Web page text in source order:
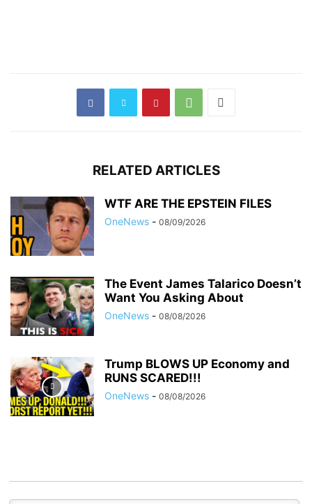
RELATED ARTICLES
WTF ARE THE EPSTEIN FILES
OneNews - 08/09/2026
The Event James Talarico Doesn’t
Want You Asking About
OneNews - 08/08/2026
Trump BLOWS UP Economy and
RUNS SCARED!!!
OneNews - 08/08/2026